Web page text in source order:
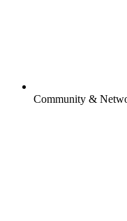
Community &